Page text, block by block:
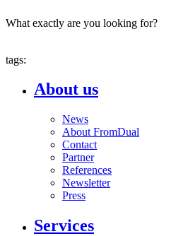
What exactly are you looking for?
tags:
About us
News
About FromDual
Contact
Partner
References
Newsletter
Press
Services